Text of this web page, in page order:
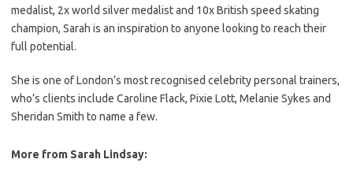
medalist, 2x world silver medalist and 10x British speed skating
champion, Sarah is an inspiration to anyone looking to reach their
full potential.
She is one of London’s most recognised celebrity personal trainers,
who’s clients include Caroline Flack, Pixie Lott, Melanie Sykes and
Sheridan Smith to name a few.
More from Sarah Lindsay: